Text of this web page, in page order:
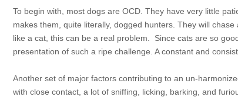
To begin with, most dogs are OCD. They have very little
makes them, quite literally, dogged hunters. They will
like a cat, this can be a real problem. Since cats are so
presentation of such a ripe challenge. A constant and
Another set of major factors contributing to an un-
with close contact, a lot of sniffing, licking, barking, and